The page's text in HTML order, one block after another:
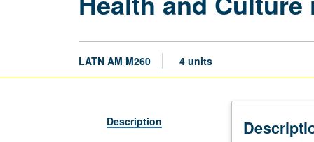
LATN AM M260 4 units
Description